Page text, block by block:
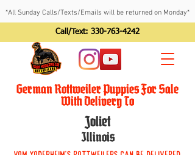
*All Sunday Calls/Texts/Emails will be returned on Monday*
Call/Text: 330-763-4242
German Rottweiler Puppies For Sale
With Delivery To
Joliet
Illinois